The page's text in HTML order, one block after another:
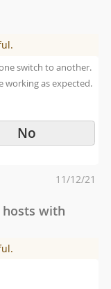
switch to another.
working as expected.
No
Posted
11/12/21
hosts with